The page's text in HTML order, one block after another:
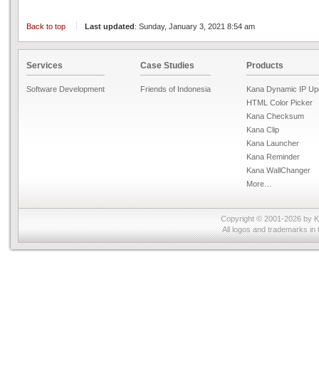
Back to top Last updated: Sunday, January 3, 2021 8:54 am
Services
Software Development
Case Studies
Friends of Indonesia
Products
Kana Dynamic IP
HTML Color Picker
Kana Checksum
Kana Clip
Kana Launcher
Kana Reminder
Kana WallChanger
More…
Copyright © 2001-2026 by
All logos and trademarks